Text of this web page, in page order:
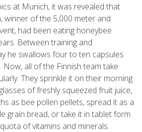
at Munich, it was revealed that
winner of the 5,000 meter and
had been eating honeybee
Between training and
he swallows four to ten capsules
Now, all of the Finnish team take
They sprinkle it on their morning
of freshly squeezed fruit juice,
as bee pollen pellets, spread it as a
grain bread, or take it in tablet form
of vitamins and minerals.